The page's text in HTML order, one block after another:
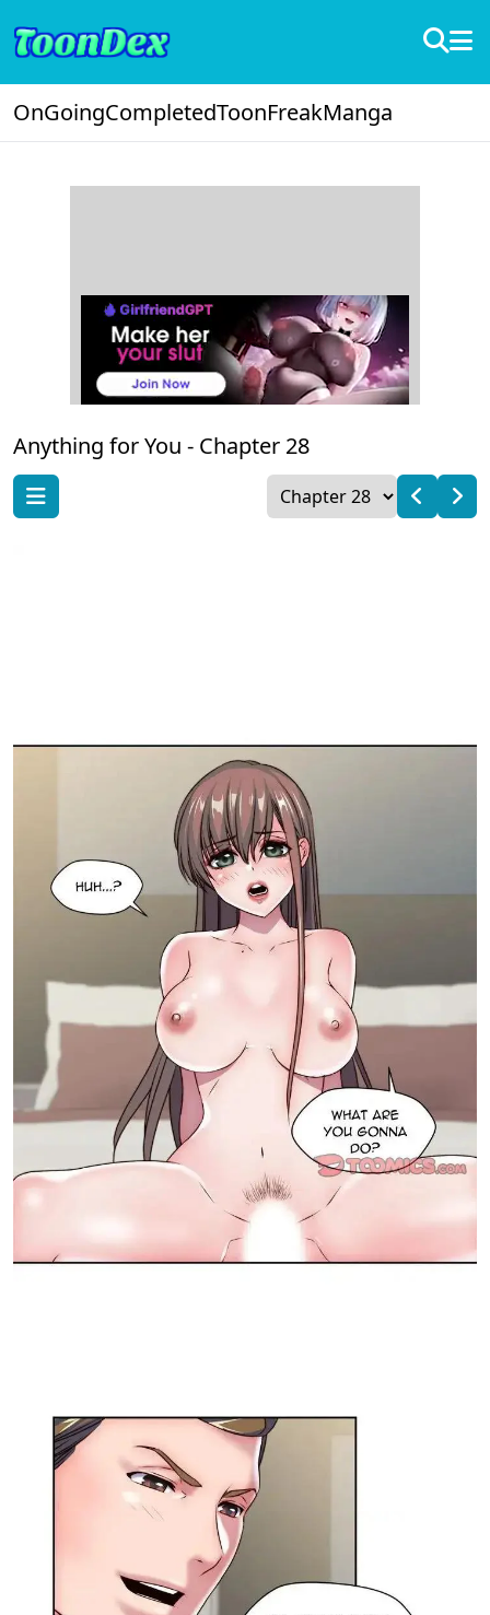
OnGoingCompletedToonFreakManga
Anything for You - Chapter 28